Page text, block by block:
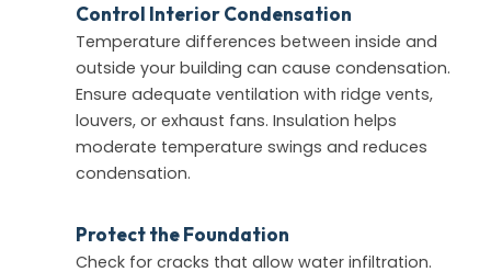
Control Interior Condensation
Temperature differences between inside and
outside your building can cause condensation.
Ensure adequate ventilation with ridge vents,
louvers, or exhaust fans. Insulation helps
moderate temperature swings and reduces
condensation.
Protect the Foundation
Check for cracks that allow water infiltration.